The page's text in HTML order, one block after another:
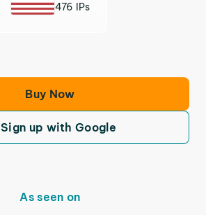
476 IPs
Buy Now
Sign up with Google
As seen on